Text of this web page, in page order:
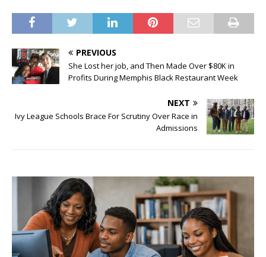
PREVIOUS
She Lost her job, and Then Made Over $80K in
Profits During Memphis Black Restaurant Week
NEXT
Ivy League Schools Brace For Scrutiny Over Race in
Admissions